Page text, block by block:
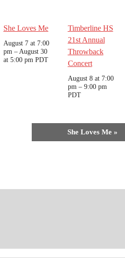
She Loves Me
August 7 at 7:00
pm – August 30
at 5:00 pm PDT
Timberline HS
21st Annual
Throwback
Concert
August 8 at 7:00
pm – 9:00 pm
PDT
She Loves Me »